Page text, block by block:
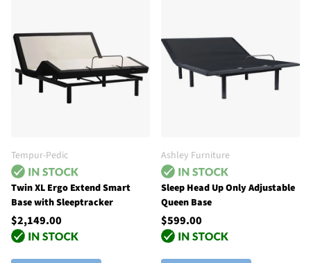
Tempur-Pedic
Twin XL Ergo Extend Smart
Base with Sleeptracker
$2,149.00
Ashley Furniture
Sleep Head Up Only Adjustable
Queen Base
$599.00